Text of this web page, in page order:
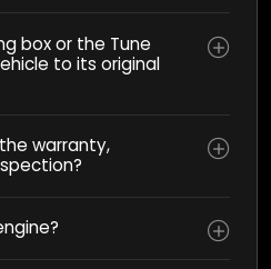
box or the Tune
to its original
warranty,